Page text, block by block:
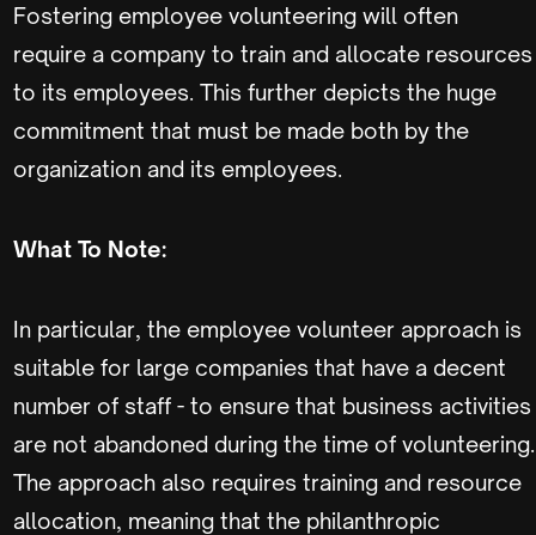
Fostering employee volunteering will often
require a company to train and allocate resources
to its employees. This further depicts the huge
commitment that must be made both by the
organization and its employees.
What To Note:
In particular, the employee volunteer approach is
suitable for large companies that have a decent
number of staff - to ensure that business activities
are not abandoned during the time of volunteering.
The approach also requires training and resource
allocation, meaning that the philanthropic